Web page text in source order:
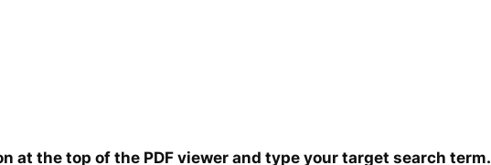
at the top of the PDF viewer and type your target search